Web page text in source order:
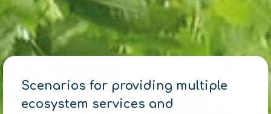
Scenarios for providing multiple
ecosystem services and